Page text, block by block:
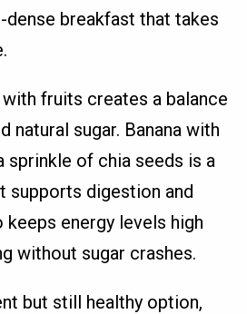
breakfast that takes
fruits creates a balance
natural sugar. Banana with
sprinkle of chia seeds is a
supports digestion and
keeps energy levels high
without sugar crashes.
but still healthy option,